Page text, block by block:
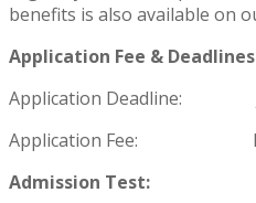
benefits is also available on
Application Fee &
Application Deadline:
Application Fee: Rs.
Admission Test: